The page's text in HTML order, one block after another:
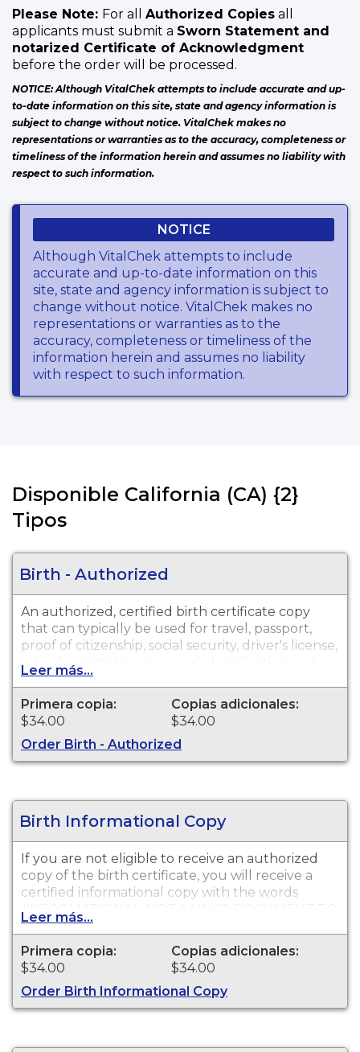
Please Note: For all Authorized Copies all
applicants must submit a Sworn Statement and
notarized Certificate of Acknowledgment
before the order will be processed.
NOTICE: Although VitalChek attempts to include accurate and up-
to-date information on this site, state and agency information is
subject to change without notice. VitalChek makes no
representations or warranties as to the accuracy, completeness or
timeliness of the information herein and assumes no liability with
respect to such information.
NOTICE
Although VitalChek attempts to include
accurate and up-to-date information on this
site, state and agency information is subject to
change without notice. VitalChek makes no
representations or warranties as to the
accuracy, completeness or timeliness of the
information herein and assumes no liability
with respect to such information.
Disponible California (CA) {2}
Tipos
Birth - Authorized
An authorized, certified birth certificate copy
that can typically be used for travel, passport,
proof of citizenship, social security, driver's license,
school registration, personal identification and
other legal purposes. Birth Certificates are
available for events that occurred in San Diego
County from 1905 to present. Please wait three
weeks from date of the birth event before
submitting your request.
Leer más...
Primera copia:
$34.00
Copias adicionales:
$34.00
Order Birth - Authorized
Birth Informational Copy
If you are not eligible to receive an authorized
copy of the birth certificate, you will receive a
certified informational copy with the words
"INFORMATIONAL, NOT A VALID DOCUMENT TO
ESTABLISH IDENTITY" imprinted across the face
of the copy. This document is primarily used for
genealogy and cannot be used for identification
purposes. Please wait three weeks from date of
the birth event before submitting your request.
Leer más...
Primera copia:
$34.00
Copias adicionales:
$34.00
Order Birth Informational Copy